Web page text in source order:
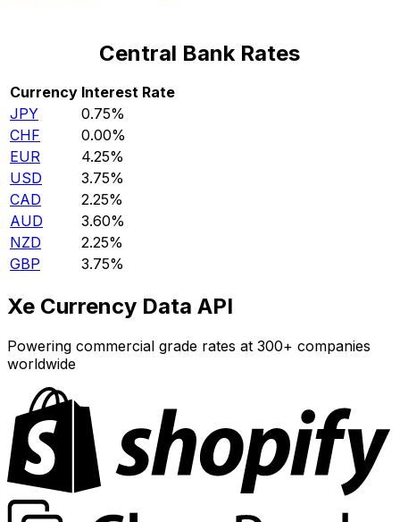
Central Bank Rates
Currency Interest Rate
JPY
0.75%
CHF
0.00%
EUR
4.25%
USD
3.75%
CAD
2.25%
AUD
3.60%
NZD
2.25%
GBP
3.75%
Xe Currency Data API
Powering commercial grade rates at 300+ companies
worldwide